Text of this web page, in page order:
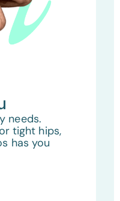
needs.
tight hips,
has you